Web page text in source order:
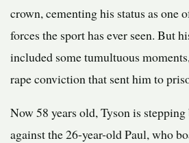
crown, cementing his status as one
forces the sport has ever seen. But
included some tumultuous
rape conviction that sent him to
Now 58 years old, Tyson is
against the 26-year-old Paul, who